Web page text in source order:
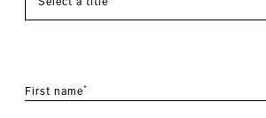
First name*